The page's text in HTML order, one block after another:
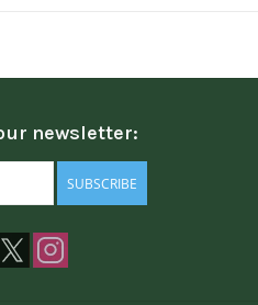
newsletter:
SUBSCRIBE